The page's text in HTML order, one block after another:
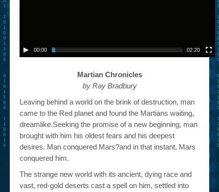
00:00 02:20
Martian Chronicles
by Ray Bradbury
Leaving behind a world on the brink of destruction, man
came to the Red planet and found the Martians waiting,
dreamlike.Seeking the promise of a new beginning, man
brought with him his oldest fears and his deepest
desires. Man conquered Mars?and in that instant, Mars
conquered him.
The strange new world with its ancient, dying race and
vast, red-gold deserts cast a spell on him, settled into